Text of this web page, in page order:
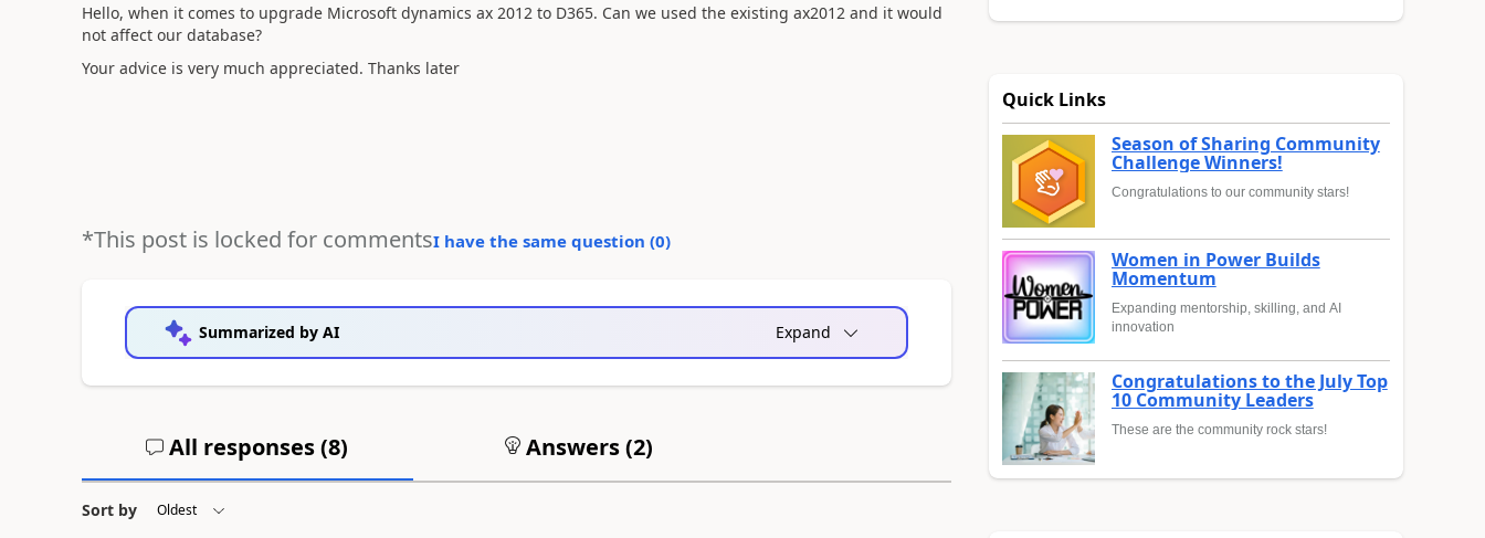
Hello, when it comes to upgrade Microsoft dynamics ax 2012 to D365. Can we used the existing ax2012 and it would
not affect our database?
Your advice is very much appreciated. Thanks later
*This post is locked for commentsI have the same question (0)
Summarized by AI Expand
All responses (8) Answers (2)
Sort by
Quick Links
Season of Sharing Community
Challenge Winners!
Congratulations to our community stars!
Women in Power Builds
Momentum
Expanding mentorship, skilling, and AI
innovation
Congratulations to the July Top
10 Community Leaders
These are the community rock stars!